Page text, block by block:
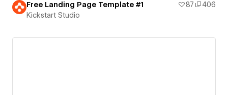
Free Landing Page Template #1 87
406
Kickstart Studio